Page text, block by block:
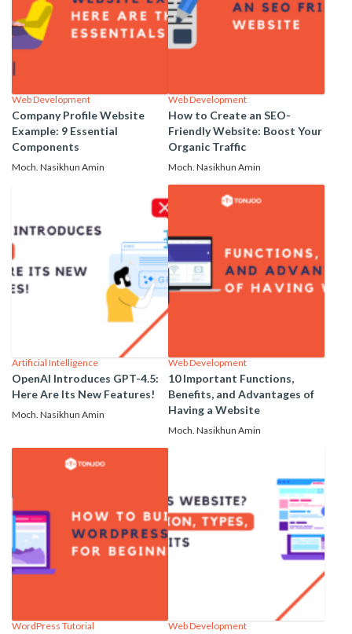
Web Development
Company Profile Website
Example: 9 Essential
Components
Moch. Nasikhun Amin
Web Development
How to Create an SEO-
Friendly Website: Boost Your
Organic Traffic
Moch. Nasikhun Amin
Artificial Intelligence
OpenAI Introduces GPT-4.5:
Here Are Its New Features!
Moch. Nasikhun Amin
Web Development
10 Important Functions,
Benefits, and Advantages of
Having a Website
Moch. Nasikhun Amin
WordPress Tutorial Web Development